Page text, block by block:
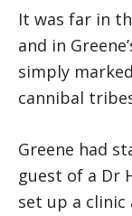
It was far in
and in
simply
cannibal
Greene had
guest of a Dr
set up a clinic